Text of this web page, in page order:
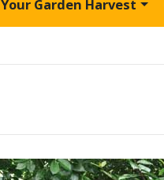
Your Garden Harvest